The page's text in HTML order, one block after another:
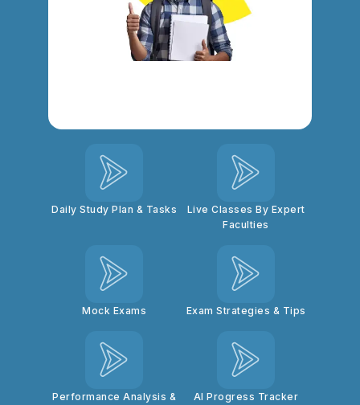
Personal Mentorship
100% Syllabus
Coverage
Daily Study Plan & Tasks
Live Classes By Expert
Faculties
Mock Exams Exam Strategies & Tips
Performance Analysis &
AI Progress Tracker